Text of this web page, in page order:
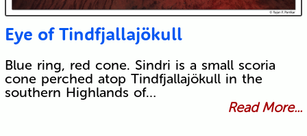
Eye of Tindfjallajökull
Blue ring, red cone. Sindri is a small scoria
cone perched atop Tindfjallajökull in the
southern Highlands of…
Read More...